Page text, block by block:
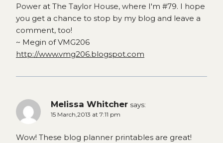
Power at The Taylor House, where I'm #79. I hope
you get a chance to stop by my blog and leave a
comment, too!
~ Megin of VMG206
http://www.vmg206.blogspot.com
Melissa Whitcher says:
15 March,2013 at 7:11 pm
Wow! These blog planner printables are great!